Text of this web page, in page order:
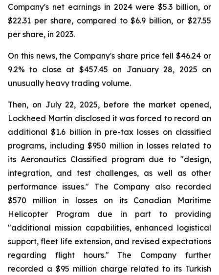
Company's net earnings in 2024 were $5.3 billion, or
$22.31 per share, compared to $6.9 billion, or $27.55
per share, in 2023.
On this news, the Company's share price fell $46.24 or
9.2% to close at $457.45 on January 28, 2025 on
unusually heavy trading volume.
Then, on July 22, 2025, before the market opened,
Lockheed Martin disclosed it was forced to record an
additional $1.6 billion in pre-tax losses on classified
programs, including $950 million in losses related to
its Aeronautics Classified program due to "design,
integration, and test challenges, as well as other
performance issues." The Company also recorded
$570 million in losses on its Canadian Maritime
Helicopter Program due in part to providing
"additional mission capabilities, enhanced logistical
support, fleet life extension, and revised expectations
regarding flight hours." The Company further
recorded a $95 million charge related to its Turkish